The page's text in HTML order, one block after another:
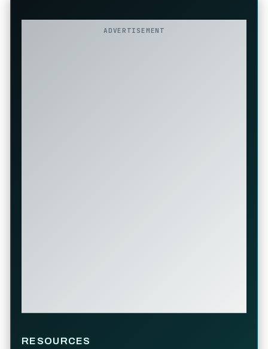
ADVERTISEMENT
RESOURCES